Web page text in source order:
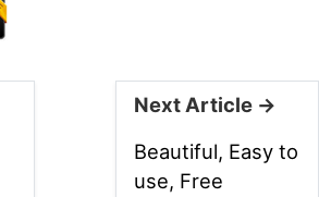
Next Article →
Beautiful, Easy to
use, Free